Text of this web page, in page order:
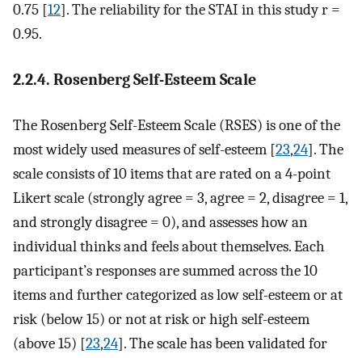
0.75 [12]. The reliability for the STAI in this study r =
0.95.
2.2.4. Rosenberg Self-Esteem Scale
The Rosenberg Self-Esteem Scale (RSES) is one of the
most widely used measures of self-esteem [23,24]. The
scale consists of 10 items that are rated on a 4-point
Likert scale (strongly agree = 3, agree = 2, disagree = 1,
and strongly disagree = 0), and assesses how an
individual thinks and feels about themselves. Each
participant’s responses are summed across the 10
items and further categorized as low self-esteem or at
risk (below 15) or not at risk or high self-esteem
(above 15) [23,24]. The scale has been validated for